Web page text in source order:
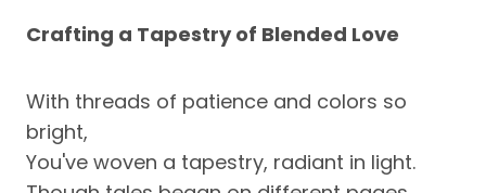
Crafting a Tapestry of Blended Love
With threads of patience and colors so
bright,
You've woven a tapestry, radiant in light.